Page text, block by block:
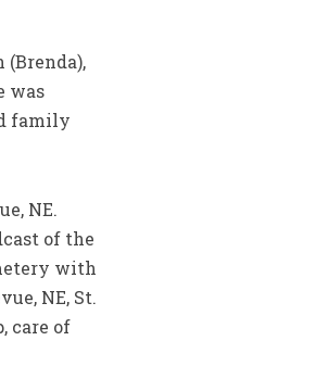
was
family
NE.
of the
with
NE, St.
care of